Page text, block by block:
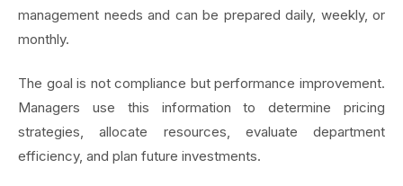
management needs and can be prepared daily, weekly, or
monthly.
The goal is not compliance but performance improvement.
Managers use this information to determine pricing
strategies, allocate resources, evaluate department
efficiency, and plan future investments.